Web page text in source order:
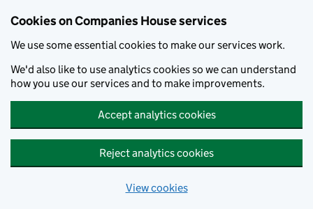
Cookies on Companies House services
We use some essential cookies to make our services work.
We'd also like to use analytics cookies so we can understand
how you use our services and to make improvements.
Accept analytics cookies
Reject analytics cookies
View cookies